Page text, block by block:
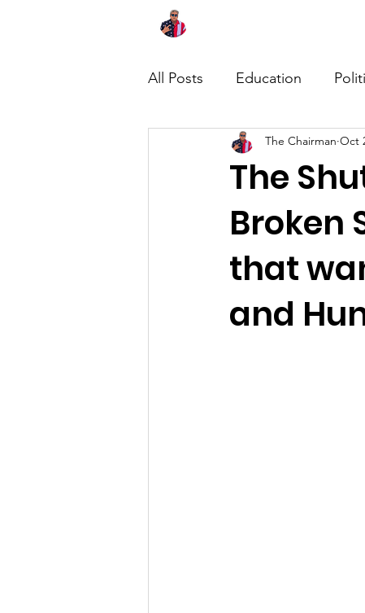
All Posts Education
The
Broken
that
and
The Chairman Oct